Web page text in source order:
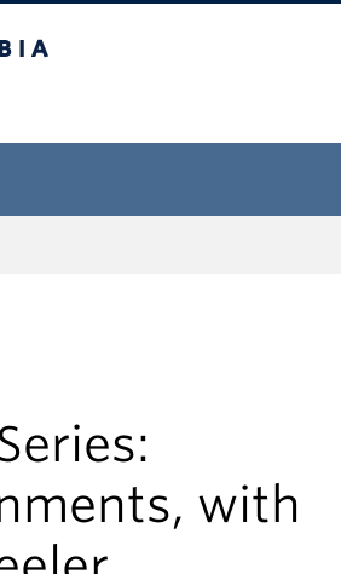
with